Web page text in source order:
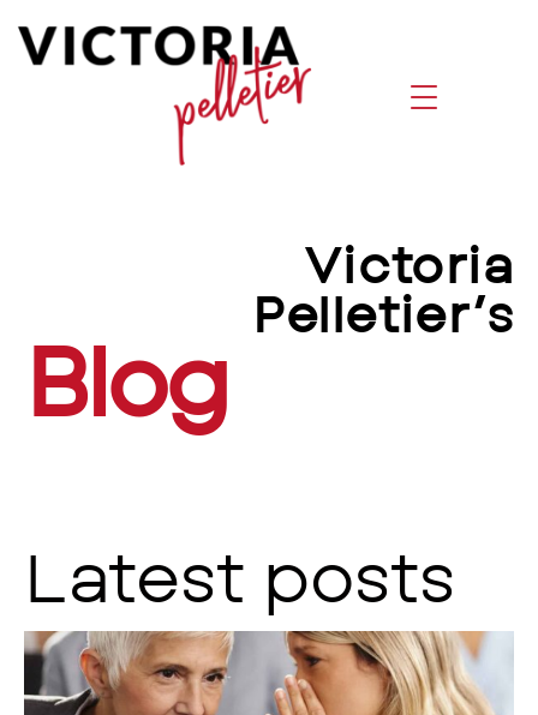
Victoria
Pelletier’s
Blog
Latest posts